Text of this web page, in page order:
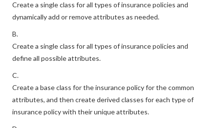
Create a single class for all types of insurance policies and
dynamically add or remove attributes as needed.
B.
Create a single class for all types of insurance policies and
define all possible attributes.
C.
Create a base class for the insurance policy for the common
attributes, and then create derived classes for each type of
insurance policy with their unique attributes.